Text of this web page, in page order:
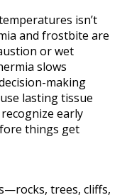
isn’t
and frostbite are
or wet
slows
making
lasting tissue
early
things get
trees, cliffs,